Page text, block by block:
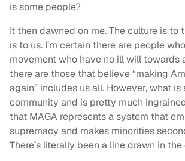
is some people?
It then dawned on me. The culture is to
is to us. I’m certain there are people
movement who have no ill will towards
there are those that believe “making
again” includes us all. However, what is
community and is pretty much
that MAGA represents a system that
supremacy and makes minorities
There’s literally been a line drawn in the